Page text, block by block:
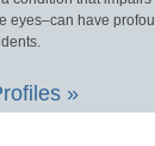
eyes–can have
»